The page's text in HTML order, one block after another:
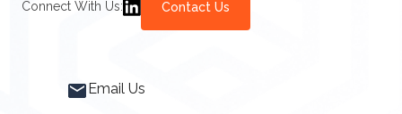
Connect With Us: Contact Us
Email Us